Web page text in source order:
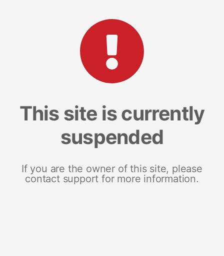
This site is currently
suspended
If you are the owner of this site, please
contact support for more information.